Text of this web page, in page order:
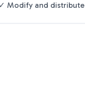
✓ Modify and distribute